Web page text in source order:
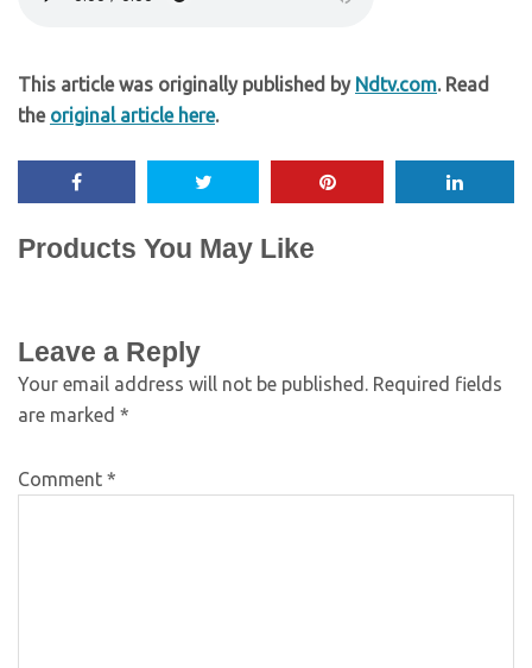
This article was originally published by Ndtv.com. Read
the original article here.
Products You May Like
Leave a Reply
Your email address will not be published. Required fields
are marked *
Comment *